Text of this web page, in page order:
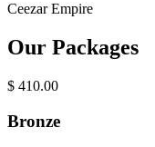
Ceezar Empire
Our Packages
$ 410.00
Bronze